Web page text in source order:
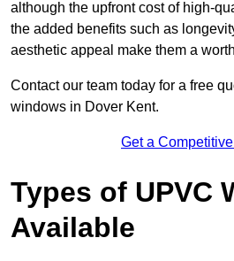
although the upfront cost of high-
the added benefits such as
aesthetic appeal make them a
Contact our team today for a free
windows in Dover Kent.
Get a
Types of UPVC
Available